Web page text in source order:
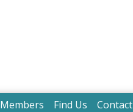
Members Find Us Contact